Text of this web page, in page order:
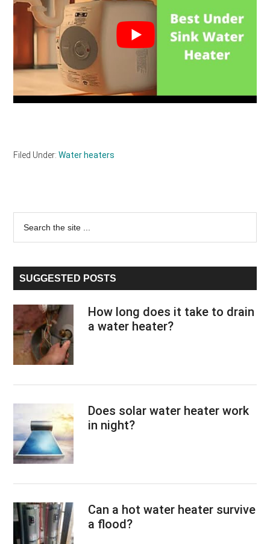
Filed Under:Water heaters
Primary
Sidebar
...
SUGGESTED POSTS
How long does it take to drain
a water heater?
Does solar water heater work
in night?
Can a hot water heater survive
a flood?